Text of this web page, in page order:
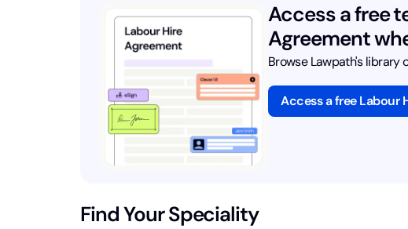
Access a free
Agreement
Browse Lawpath's library
Access a free Labour
Find Your Speciality